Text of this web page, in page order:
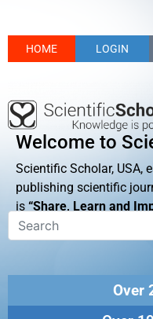
HOME LOGIN
Welcome to
Scientific Scholar, USA,
publishing scientific
is “Share, Learn and
Over